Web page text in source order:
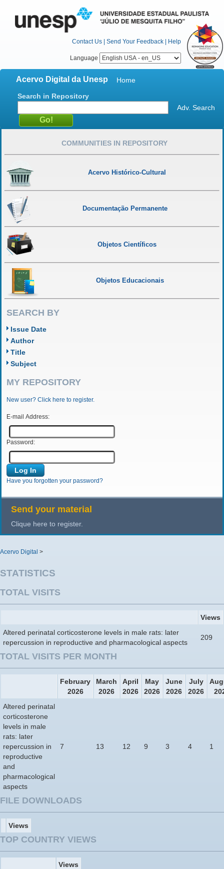
Contact Us | Send Your Feedback | Help
Language
Acervo Digital da Unesp
Home
Search in Repository
Adv. Search
COMMUNITIES IN REPOSITORY
Acervo Histórico-Cultural
Documentação Permanente
Objetos Científicos
Objetos Educacionais
SEARCH BY
Issue Date
Author
Title
Subject
MY REPOSITORY
New user? Click here to register.
E-mail Address:
Password:
Have you forgotten your password?
Send your material
Clique here to register.
Acervo Digital >
STATISTICS
TOTAL VISITS
Views
Altered perinatal corticosterone levels in male rats: later
repercussion in reproductive and pharmacological aspects
209
TOTAL VISITS PER MONTH
February
2026
March
2026
April
2026
May
2026
June
2026
July
2026
Altered perinatal
corticosterone
levels in male
rats: later
repercussion in
reproductive
and
pharmacological
aspects
7 13 12 9 3 4 1
FILE DOWNLOADS
Views
TOP COUNTRY VIEWS
Views